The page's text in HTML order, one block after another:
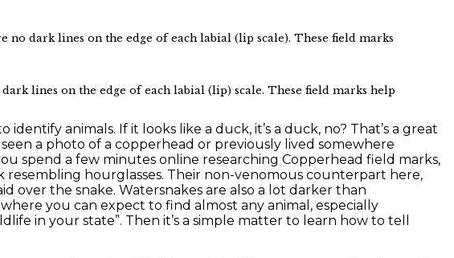
no dark lines on the edge of each labial (lip scale). These field marks
lines on the edge of each labial (lip) scale. These field marks help
animals. If it looks like a duck, it’s a duck, no? That’s a great
a photo of a copperhead or previously lived somewhere
spend a few minutes online researching Copperhead field marks,
hourglasses. Their non-venomous counterpart here,
over the snake. Watersnakes are also a lot darker than
you can expect to find almost any animal, especially
in your state”. Then it’s a simple matter to learn how to tell